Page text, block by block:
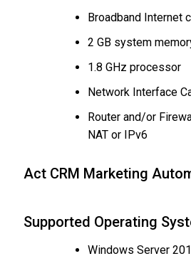
Broadband Internet
2 GB system
1.8 GHz processor
Network Interface
Router and/or
NAT or IPv6
Act CRM Marketing
Supported Operating
Windows Server